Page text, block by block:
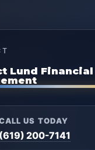
Lund Financial
US TODAY
(619) 200-7141